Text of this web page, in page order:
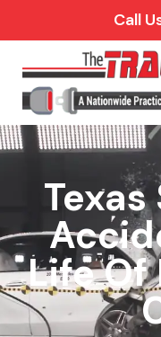
Call
Life Of